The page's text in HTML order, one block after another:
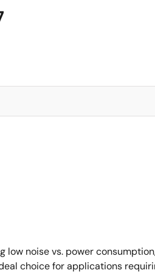
low noise vs. power
choice for applications